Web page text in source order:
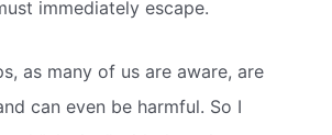
immediately escape.
as many of us are aware, are
can even be harmful. So I